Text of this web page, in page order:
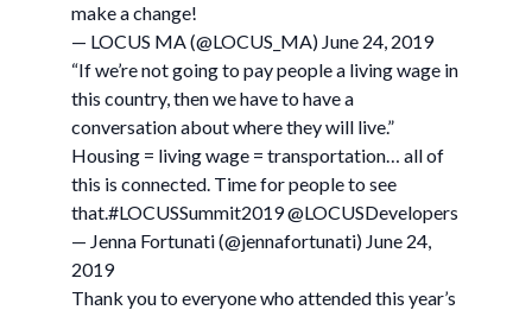
make a change!
— LOCUS MA (@LOCUS_MA) June 24, 2019
“If we’re not going to pay people a living wage in
this country, then we have to have a
conversation about where they will live.”
Housing = living wage = transportation… all of
this is connected. Time for people to see
that.#LOCUSSummit2019 @LOCUSDevelopers
— Jenna Fortunati (@jennafortunati) June 24,
2019
Thank you to everyone who attended this year’s